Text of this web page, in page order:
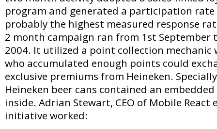
program and generated a participation rate
probably the highest measured response
2 month campaign ran from 1st September
2004. It utilized a point collection mechanic
who accumulated enough points could
exclusive premiums from Heineken.
Heineken beer cans contained an
inside. Adrian Stewart, CEO of Mobile React
initiative worked: